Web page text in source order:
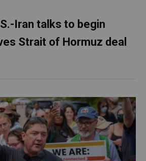
Iran talks to begin
Strait of Hormuz deal